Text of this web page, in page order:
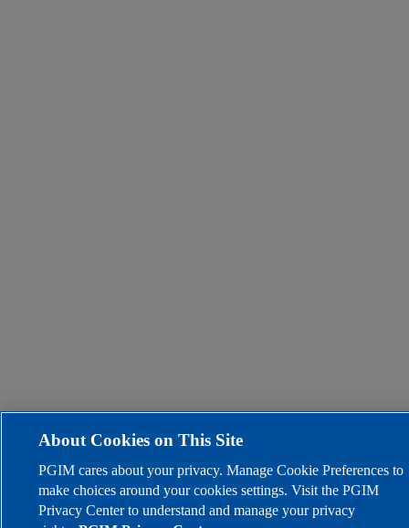
About Cookies on This Site
PGIM cares about your privacy. Manage Cookie Preferences to
make choices around your cookies settings. Visit the PGIM
Privacy Center to understand and manage your privacy